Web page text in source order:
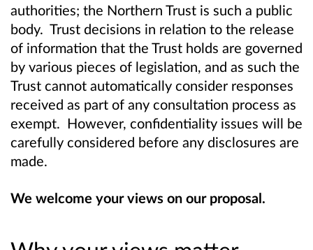
authorities; the Northern Trust is such a public
body. Trust decisions in relation to the release
of information that the Trust holds are governed
by various pieces of legislation, and as such the
Trust cannot automatically consider responses
received as part of any consultation process as
exempt. However, confidentiality issues will be
carefully considered before any disclosures are
made.
We welcome your views on our proposal.